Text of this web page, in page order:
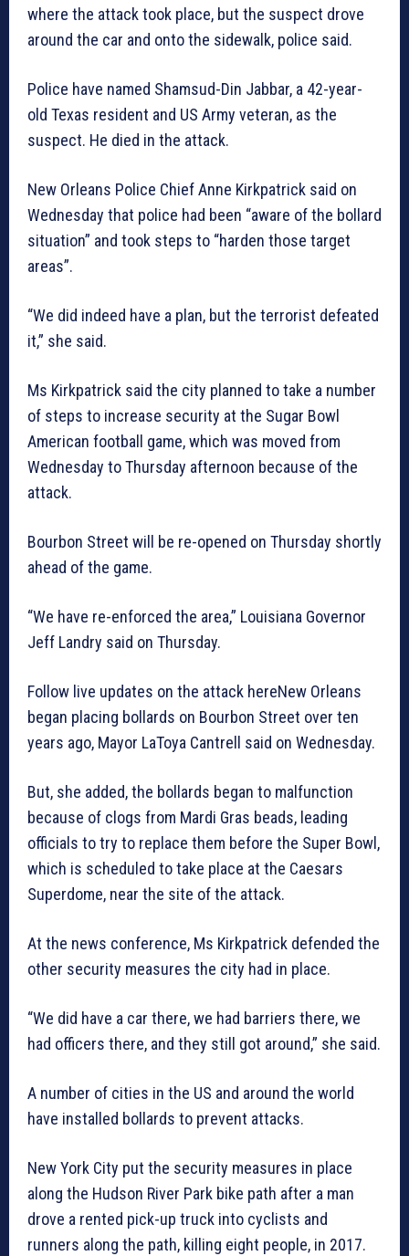
where the attack took place, but the suspect drove
around the car and onto the sidewalk, police said.
Police have named Shamsud-Din Jabbar, a 42-year-
old Texas resident and US Army veteran, as the
suspect. He died in the attack.
New Orleans Police Chief Anne Kirkpatrick said on
Wednesday that police had been “aware of the bollard
situation” and took steps to “harden those target
areas”.
“We did indeed have a plan, but the terrorist defeated
it,” she said.
Ms Kirkpatrick said the city planned to take a number
of steps to increase security at the Sugar Bowl
American football game, which was moved from
Wednesday to Thursday afternoon because of the
attack.
Bourbon Street will be re-opened on Thursday shortly
ahead of the game.
“We have re-enforced the area,” Louisiana Governor
Jeff Landry said on Thursday.
Follow live updates on the attack hereNew Orleans
began placing bollards on Bourbon Street over ten
years ago, Mayor LaToya Cantrell said on Wednesday.
But, she added, the bollards began to malfunction
because of clogs from Mardi Gras beads, leading
officials to try to replace them before the Super Bowl,
which is scheduled to take place at the Caesars
Superdome, near the site of the attack.
At the news conference, Ms Kirkpatrick defended the
other security measures the city had in place.
“We did have a car there, we had barriers there, we
had officers there, and they still got around,” she said.
A number of cities in the US and around the world
have installed bollards to prevent attacks.
New York City put the security measures in place
along the Hudson River Park bike path after a man
drove a rented pick-up truck into cyclists and
runners along the path, killing eight people, in 2017.